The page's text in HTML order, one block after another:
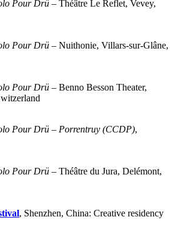
Pour Drü – Théâtre Le Reflet, Vevey,
Pour Drü – Nuithonie, Villars-sur-Glâne,
Pour Drü – Benno Besson Theater,
Pour Drü – Porrentruy (CCDP),
Pour Drü – Théâtre du Jura, Delémont,
, Shenzhen, China: Creative residency